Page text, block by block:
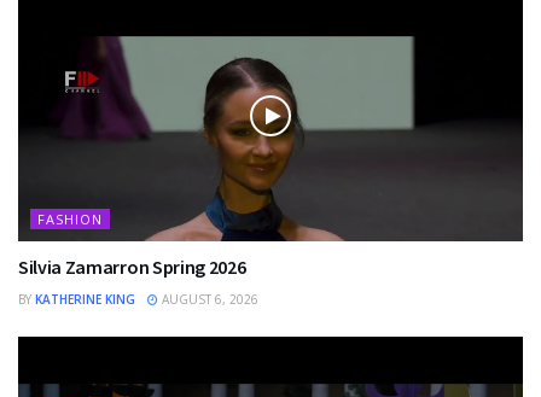
FASHION
Silvia Zamarron Spring 2026
BY KATHERINE KING AUGUST 6, 2026